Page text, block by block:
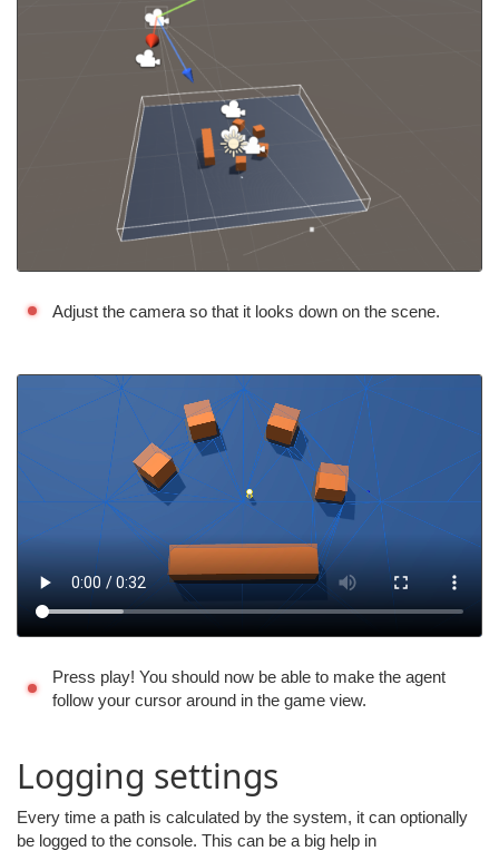
Adjust the camera so that it looks down on the scene.
Press play! You should now be able to make the agent
follow your cursor around in the game view.
Logging settings
Every time a path is calculated by the system, it can optionally
be logged to the console. This can be a big help in